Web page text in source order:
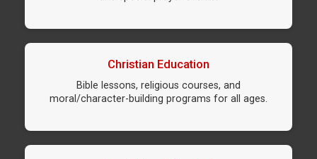
Christian Education
Bible lessons, religious courses, and
moral/character-building programs for all ages.